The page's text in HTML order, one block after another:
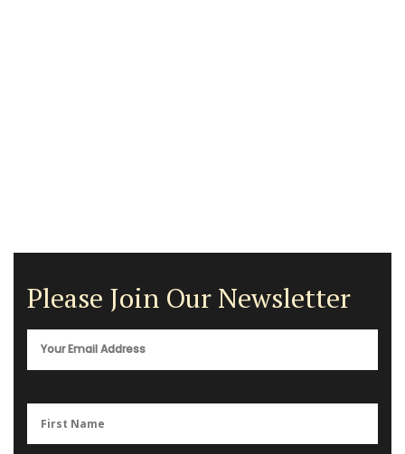
Please Join Our Newsletter